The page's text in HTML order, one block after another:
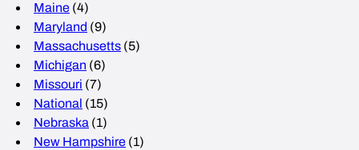
Maine (4)
Maryland (9)
Massachusetts (5)
Michigan (6)
Missouri (7)
National (15)
Nebraska (1)
New Hampshire (1)